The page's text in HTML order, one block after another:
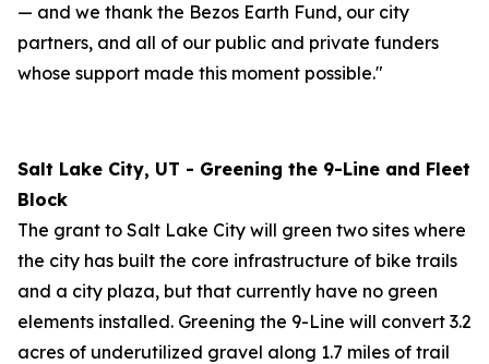
— and we thank the Bezos Earth Fund, our city
partners, and all of our public and private funders
whose support made this moment possible."
Salt Lake City, UT - Greening the 9-Line and Fleet
Block
The grant to Salt Lake City will green two sites where
the city has built the core infrastructure of bike trails
and a city plaza, but that currently have no green
elements installed. Greening the 9-Line will convert 3.2
acres of underutilized gravel along 1.7 miles of trail